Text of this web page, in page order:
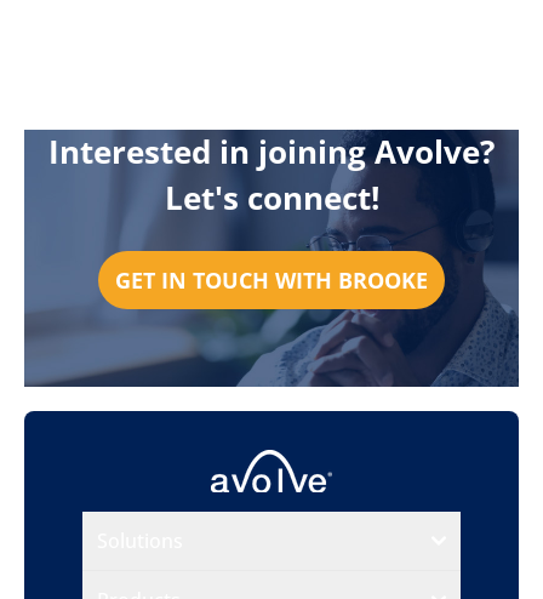
Interested in joining Avolve?
Let's connect!
GET IN TOUCH WITH BROOKE